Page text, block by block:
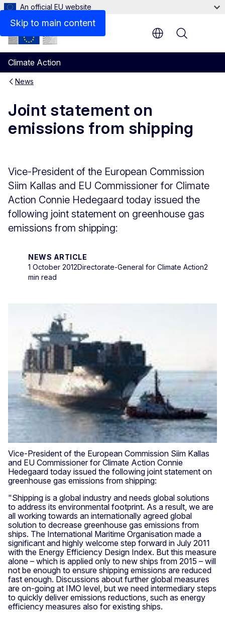
Skip to main content
An official EU website
Climate Action
Menu
News
Joint statement on
emissions from shipping
Vice-President of the European Commission
Siim Kallas and EU Commissioner for Climate
Action Connie Hedegaard today issued the
following joint statement on greenhouse gas
emissions from shipping:
NEWS ARTICLE
1 October 2012Directorate-General for Climate Action2
min read
Vice-President of the European Commission Siim Kallas
and EU Commissioner for Climate Action Connie
Hedegaard today issued the following joint statement on
greenhouse gas emissions from shipping:
"Shipping is a global industry and needs global solutions
to address its environmental footprint. As a result, we are
all working towards an internationally agreed global
solution to decrease greenhouse gas emissions from
ships. The International Maritime Organisation made a
significant and highly welcome step forward in July 2011
with the Energy Efficiency Design Index. But this measure
alone – which is applied only to new ships from 2015 – will
not be enough to ensure shipping emissions are reduced
fast enough. Discussions about further global measures
are on-going at IMO level, but we need intermediary steps
to quickly deliver emissions reductions, such as energy
efficiency measures also for existing ships.